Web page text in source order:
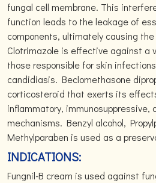
fungal cell membrane. This
function leads to the leakage of
components, ultimately causing
Clotrimazole is effective against a
those responsible for skin
candidiasis. Beclomethasone
corticosteroid that exerts its
inflammatory, immunosuppressive,
mechanisms. Benzyl alcohol,
Methylparaben is used as a
INDICATIONS:
Fungnil-B cream is used against